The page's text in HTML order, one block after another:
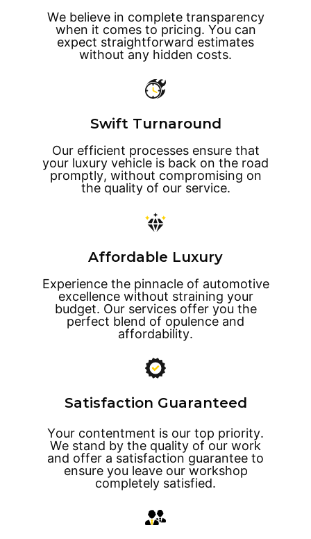
We believe in complete transparency
when it comes to pricing. You can
expect straightforward estimates
without any hidden costs.
Swift Turnaround
Our efficient processes ensure that
your luxury vehicle is back on the road
promptly, without compromising on
the quality of our service.
Affordable Luxury
Experience the pinnacle of automotive
excellence without straining your
budget. Our services offer you the
perfect blend of opulence and
affordability.
Satisfaction Guaranteed
Your contentment is our top priority.
We stand by the quality of our work
and offer a satisfaction guarantee to
ensure you leave our workshop
completely satisfied.